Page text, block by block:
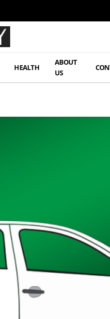
HEALTH
ABOUT
US